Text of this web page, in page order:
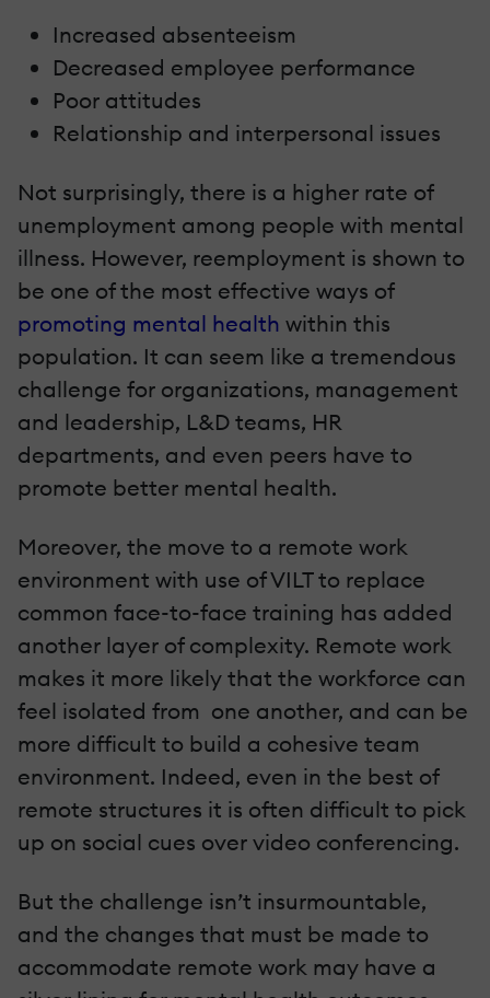
Increased absenteeism
Decreased employee performance
Poor attitudes
Relationship and interpersonal issues
Not surprisingly, there is a higher rate of
unemployment among people with mental
illness. However, reemployment is shown to
be one of the most effective ways of
promoting mental health within this
population. It can seem like a tremendous
challenge for organizations, management
and leadership, L&D teams, HR
departments, and even peers have to
promote better mental health.
Moreover, the move to a remote work
environment with use of VILT to replace
common face-to-face training has added
another layer of complexity. Remote work
makes it more likely that the workforce can
feel isolated from one another, and can be
more difficult to build a cohesive team
environment. Indeed, even in the best of
remote structures it is often difficult to pick
up on social cues over video conferencing.
But the challenge isn’t insurmountable,
and the changes that must be made to
accommodate remote work may have a